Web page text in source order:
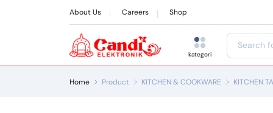
About Us Careers Shop
kategori
Home Product KITCHEN & COOKWARE KITCHEN